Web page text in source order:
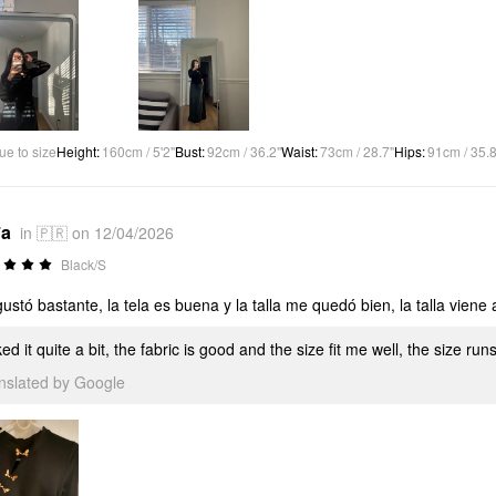
to sizeHeight:160cm / 5'2"Bust:92cm / 36.2"Waist:73cm / 28.7"Hips:91cm /
in 🇵🇷 on 12/04/2026
Black/S
bastante, la tela es buena y la talla me quedó bien, la talla viene
it quite a bit, the fabric is good and the size fit me well, the size
by Google